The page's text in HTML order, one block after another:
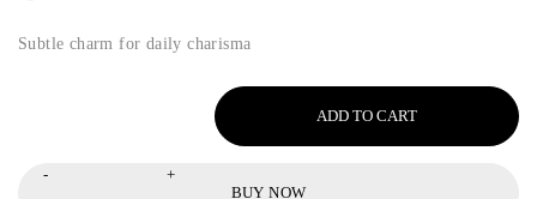
Subtle charm for daily charisma
ADD TO CART
BUY NOW